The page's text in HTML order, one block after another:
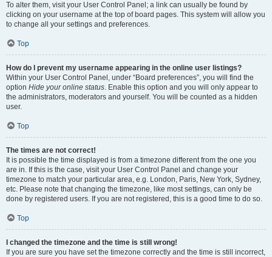
To alter them, visit your User Control Panel; a link can usually be found by
clicking on your username at the top of board pages. This system will allow you
to change all your settings and preferences.
Top
How do I prevent my username appearing in the online user listings?
Within your User Control Panel, under “Board preferences”, you will find the
option Hide your online status. Enable this option and you will only appear to
the administrators, moderators and yourself. You will be counted as a hidden
user.
Top
The times are not correct!
It is possible the time displayed is from a timezone different from the one you
are in. If this is the case, visit your User Control Panel and change your
timezone to match your particular area, e.g. London, Paris, New York, Sydney,
etc. Please note that changing the timezone, like most settings, can only be
done by registered users. If you are not registered, this is a good time to do so.
Top
I changed the timezone and the time is still wrong!
If you are sure you have set the timezone correctly and the time is still incorrect,